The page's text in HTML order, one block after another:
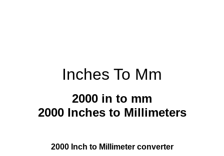
Inches To Mm
2000 in to mm
2000 Inches to Millimeters
2000 Inch to Millimeter converter